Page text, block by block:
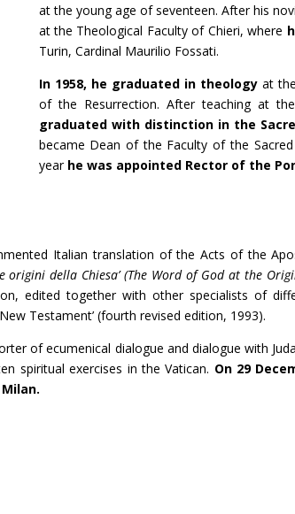
at the young age of seventeen. After his
at the Theological Faculty of Chieri, where
Turin, Cardinal Maurilio Fossati.
In 1958, he graduated in theologyat the
of the Resurrection. After teaching at
graduated with distinction in the
became Dean of the Faculty of the
year he was appointed Rector of the
Italian translation of the Acts of the
della Chiesa’ (The Word of God at the
edited together with other specialists of
Testament’ (fourth revised edition, 1993).
of ecumenical dialogue and dialogue with
spiritual exercises in the Vatican. On 29